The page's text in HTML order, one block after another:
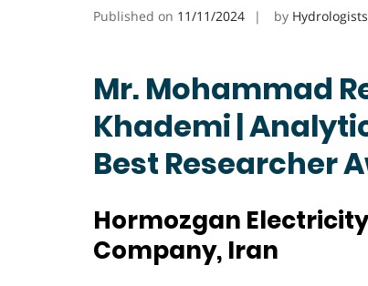
Published on 11/11/2024 by Hydrologists
Mr. Mohammad
Khademi |
Best Researcher
Hormozgan
Company, Iran